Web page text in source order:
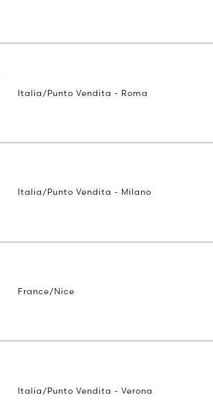
Italia/Punto Vendita - Roma
Italia/Punto Vendita - Milano
France/Nice
Italia/Punto Vendita - Verona